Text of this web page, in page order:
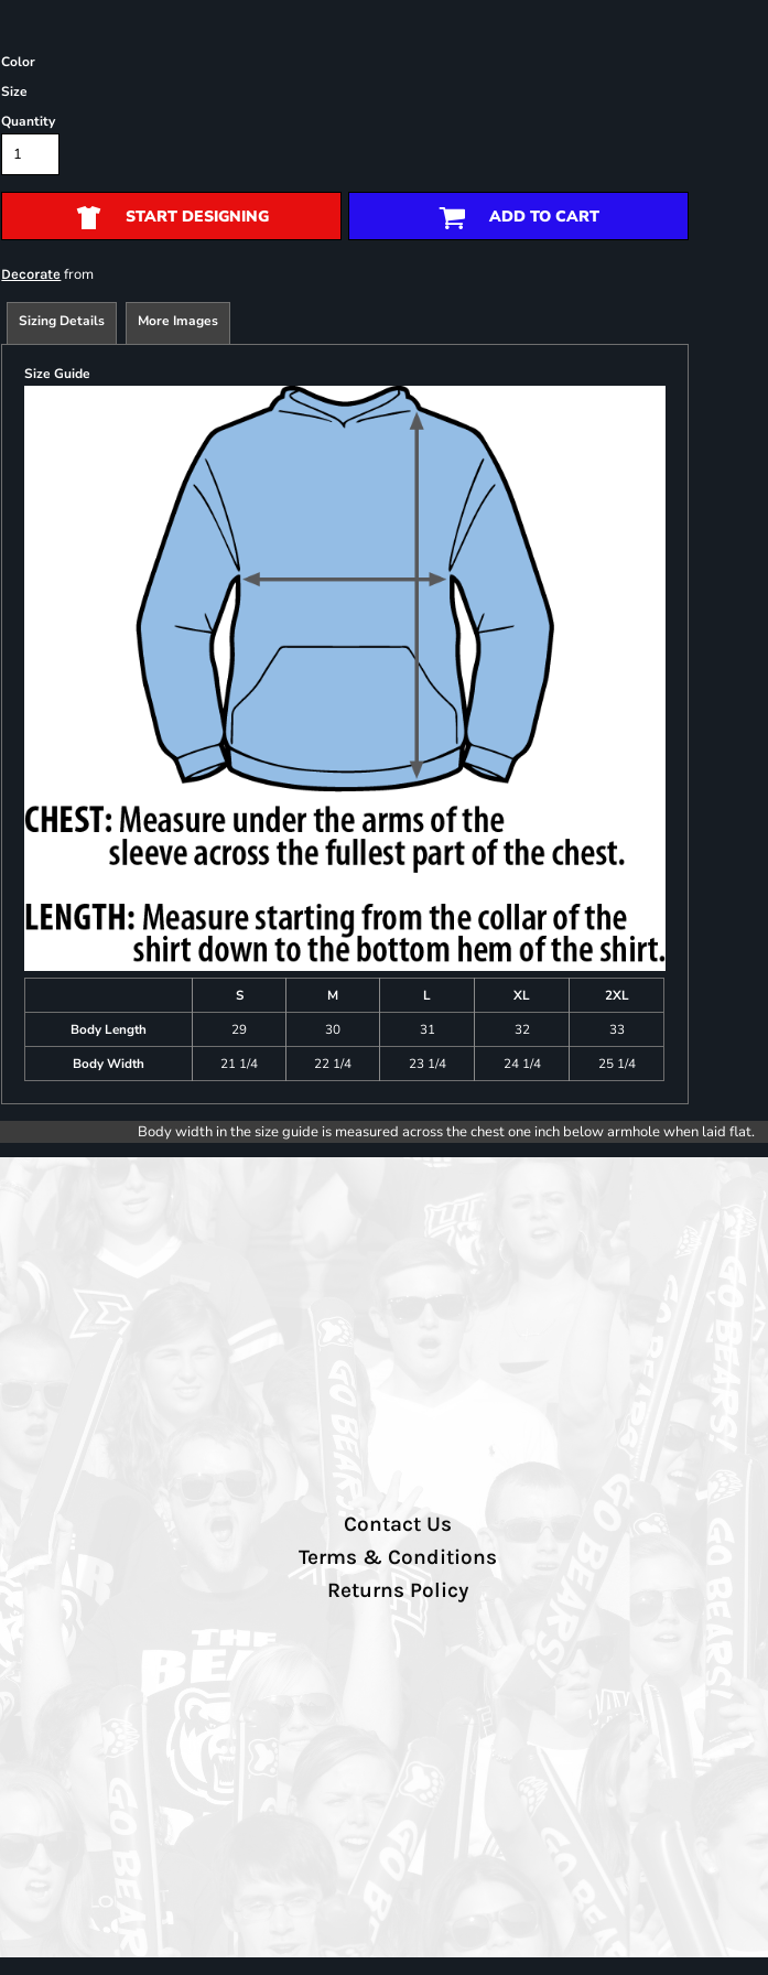
Color
Size
Quantity
START DESIGNING ADD TO CART
Decorate from
Sizing Details More Images
Size Guide
S M L XL
2XL
Body Length
29 30 31 32
33
Body Width
21 1/4 22 1/4 23 1/4 24 1/4 25 1/4
Body width in the size guide is measured across the chest one inch below armhole when laid flat.
Contact Us
Terms & Conditions
Returns Policy